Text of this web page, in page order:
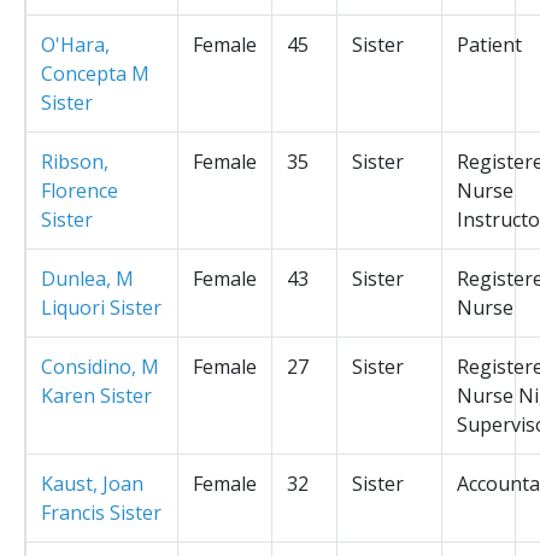
O'Hara,
Concepta M
Sister
Female 45 Sister Patient
Ribson,
Florence
Sister
Female 35 Sister
Nurse
Dunlea, M
Liquori Sister
Female 43 Sister
Nurse
Considino, M
Karen Sister
Female 27 Sister
Nurse
Kaust, Joan
Francis Sister
Female 32 Sister